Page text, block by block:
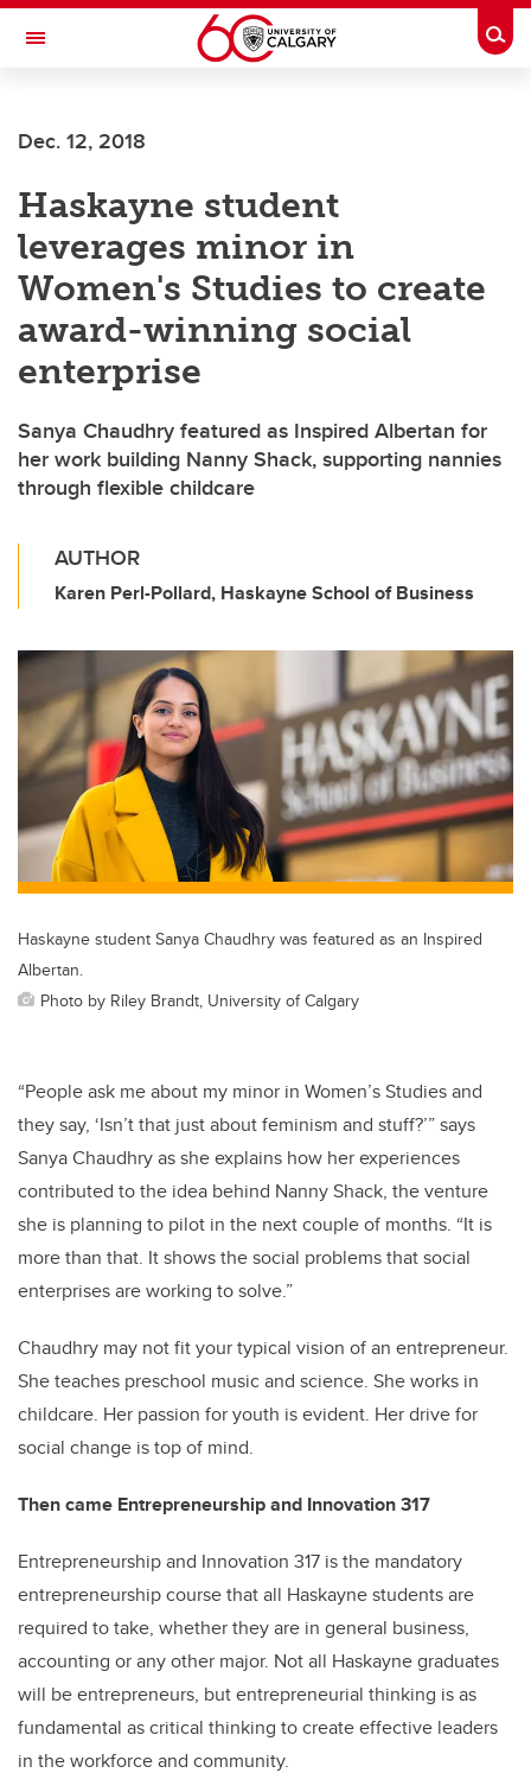
Skip to main content
Toggle Navigation
Dec. 12, 2018
Haskayne student
leverages minor in
Women's Studies to create
award-winning social
enterprise
Sanya Chaudhry featured as Inspired Albertan for
her work building Nanny Shack, supporting nannies
through flexible childcare
AUTHOR
Karen Perl-Pollard, Haskayne School of Business
Haskayne student Sanya Chaudhry was featured as an Inspired
Albertan.
Photo by Riley Brandt, University of Calgary
“People ask me about my minor in Women’s Studies and
they say, ‘Isn’t that just about feminism and stuff?’” says
Sanya Chaudhry as she explains how her experiences
contributed to the idea behind Nanny Shack, the venture
she is planning to pilot in the next couple of months. “It is
more than that. It shows the social problems that social
enterprises are working to solve.”
Chaudhry may not fit your typical vision of an entrepreneur.
She teaches preschool music and science. She works in
childcare. Her passion for youth is evident. Her drive for
social change is top of mind.
Then came Entrepreneurship and Innovation 317
Entrepreneurship and Innovation 317 is the mandatory
entrepreneurship course that all Haskayne students are
required to take, whether they are in general business,
accounting or any other major. Not all Haskayne graduates
will be entrepreneurs, but entrepreneurial thinking is as
fundamental as critical thinking to create effective leaders
in the workforce and community.